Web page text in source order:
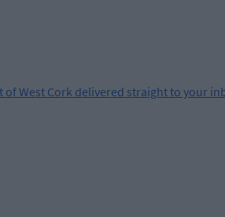
West Cork delivered straight to your